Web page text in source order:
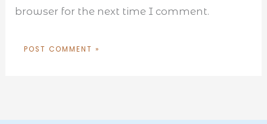
browser for the next time I comment.